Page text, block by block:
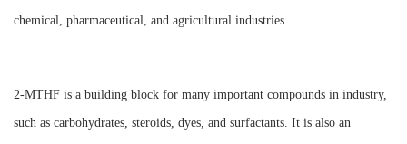
chemical, pharmaceutical, and agricultural industries.
2-MTHF is a building block for many important compounds in industry,
such as carbohydrates, steroids, dyes, and surfactants. It is also an